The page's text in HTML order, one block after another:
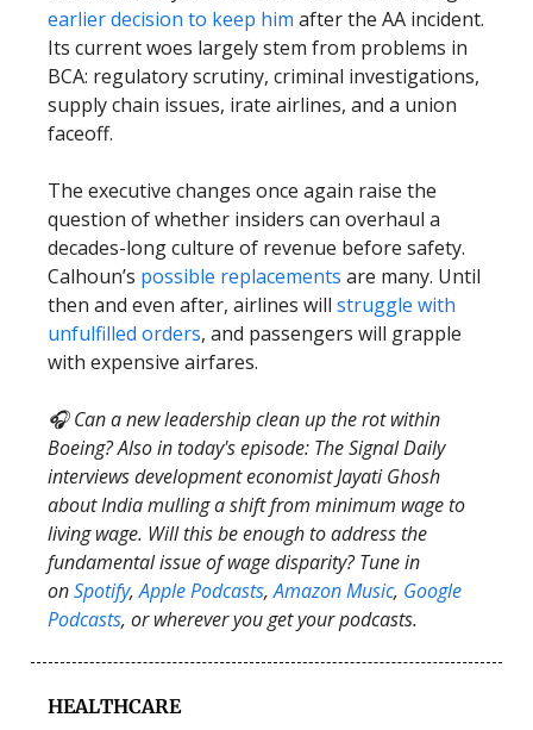
earlier decision to keep him after the AA incident.
Its current woes largely stem from problems in
BCA: regulatory scrutiny, criminal investigations,
supply chain issues, irate airlines, and a union
faceoff.
The executive changes once again raise the
question of whether insiders can overhaul a
decades-long culture of revenue before safety.
Calhoun’s possible replacements are many. Until
then and even after, airlines will struggle with
unfulfilled orders, and passengers will grapple
with expensive airfares.
🎧 Can a new leadership clean up the rot within
Boeing? Also in today's episode: The Signal Daily
interviews development economist Jayati Ghosh
about India mulling a shift from minimum wage to
living wage. Will this be enough to address the
fundamental issue of wage disparity? Tune in
onSpotify,Apple Podcasts,Amazon Music, Google
Podcasts, or wherever you get your podcasts.
HEALTHCARE